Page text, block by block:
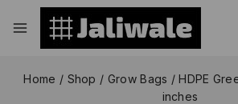
Home / Shop / Grow Bags / HDPE
inches